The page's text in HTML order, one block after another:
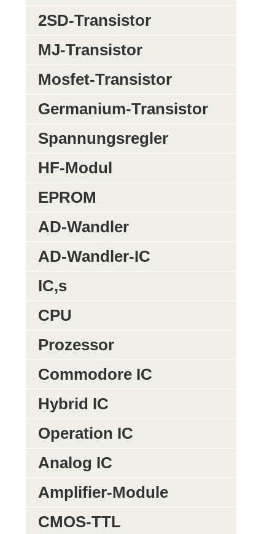
2SD-Transistor
MJ-Transistor
Mosfet-Transistor
Germanium-Transistor
Spannungsregler
HF-Modul
EPROM
AD-Wandler
AD-Wandler-IC
IC,s
CPU
Prozessor
Commodore IC
Hybrid IC
Operation IC
Analog IC
Amplifier-Module
CMOS-TTL